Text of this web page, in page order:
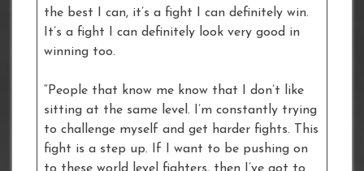
the best I can, it’s a fight I can definitely win.
It’s a fight I can definitely look very good in
winning too.
“People that know me know that I don’t like
sitting at the same level. I’m constantly trying
to challenge myself and get harder fights. This
fight is a step up. If I want to be pushing on